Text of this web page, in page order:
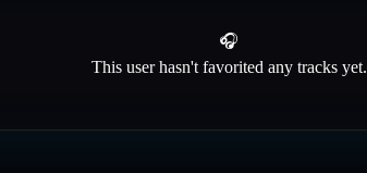
🎧
This user hasn't favorited any tracks yet.